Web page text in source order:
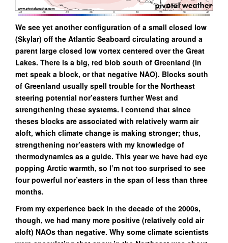
We see yet another configuration of a small closed low
(Skylar) off the Atlantic Seaboard circulating around a
parent large closed low vortex centered over the Great
Lakes. There is a big, red blob south of Greenland (in
met speak a block, or that negative NAO). Blocks south
of Greenland usually spell trouble for the Northeast
steering potential nor’easters further West and
strengthening these systems. I contend that since
theses blocks are associated with relatively warm air
aloft, which climate change is making stronger; thus,
strengthening nor’easters with my knowledge of
thermodynamics as a guide. This year we have had eye
popping Arctic warmth, so I’m not too surprised to see
four powerful nor’easters in the span of less than three
months.
From my experience back in the decade of the 2000s,
though, we had many more positive (relatively cold air
aloft) NAOs than negative. Why some climate scientists